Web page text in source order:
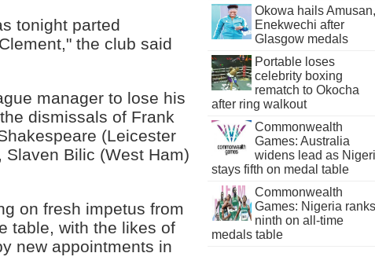
tonight parted
the club said
manager to lose his
dismissals of Frank
(Leicester
Bilic (West Ham)
on fresh impetus from
table, with the likes of
new appointments in
Okowa hails Amusan,
Enekwechi after
Glasgow medals
Portable loses
celebrity boxing
rematch to Okocha
after ring walkout
Commonwealth
Games: Australia
widens lead as
stays fifth on medal table
Commonwealth
Games: Nigeria ranks
ninth on all-time
medals table